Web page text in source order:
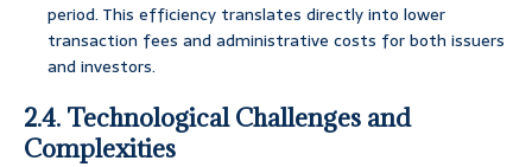
period. This efficiency translates directly into lower
transaction fees and administrative costs for both issuers
and investors.
2.4. Technological Challenges and
Complexities